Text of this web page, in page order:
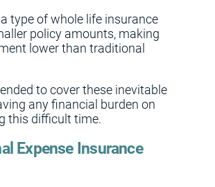
type of whole life insurance
policy amounts, making
lower than traditional
to cover these inevitable
any financial burden on
this difficult time.
Expense Insurance